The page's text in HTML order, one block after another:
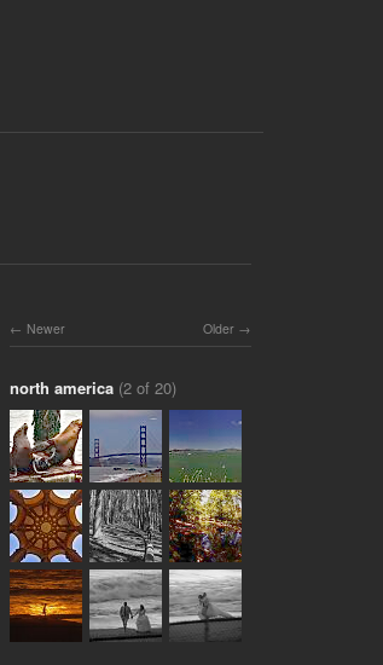
Older
Newer
north america (2 of 20)